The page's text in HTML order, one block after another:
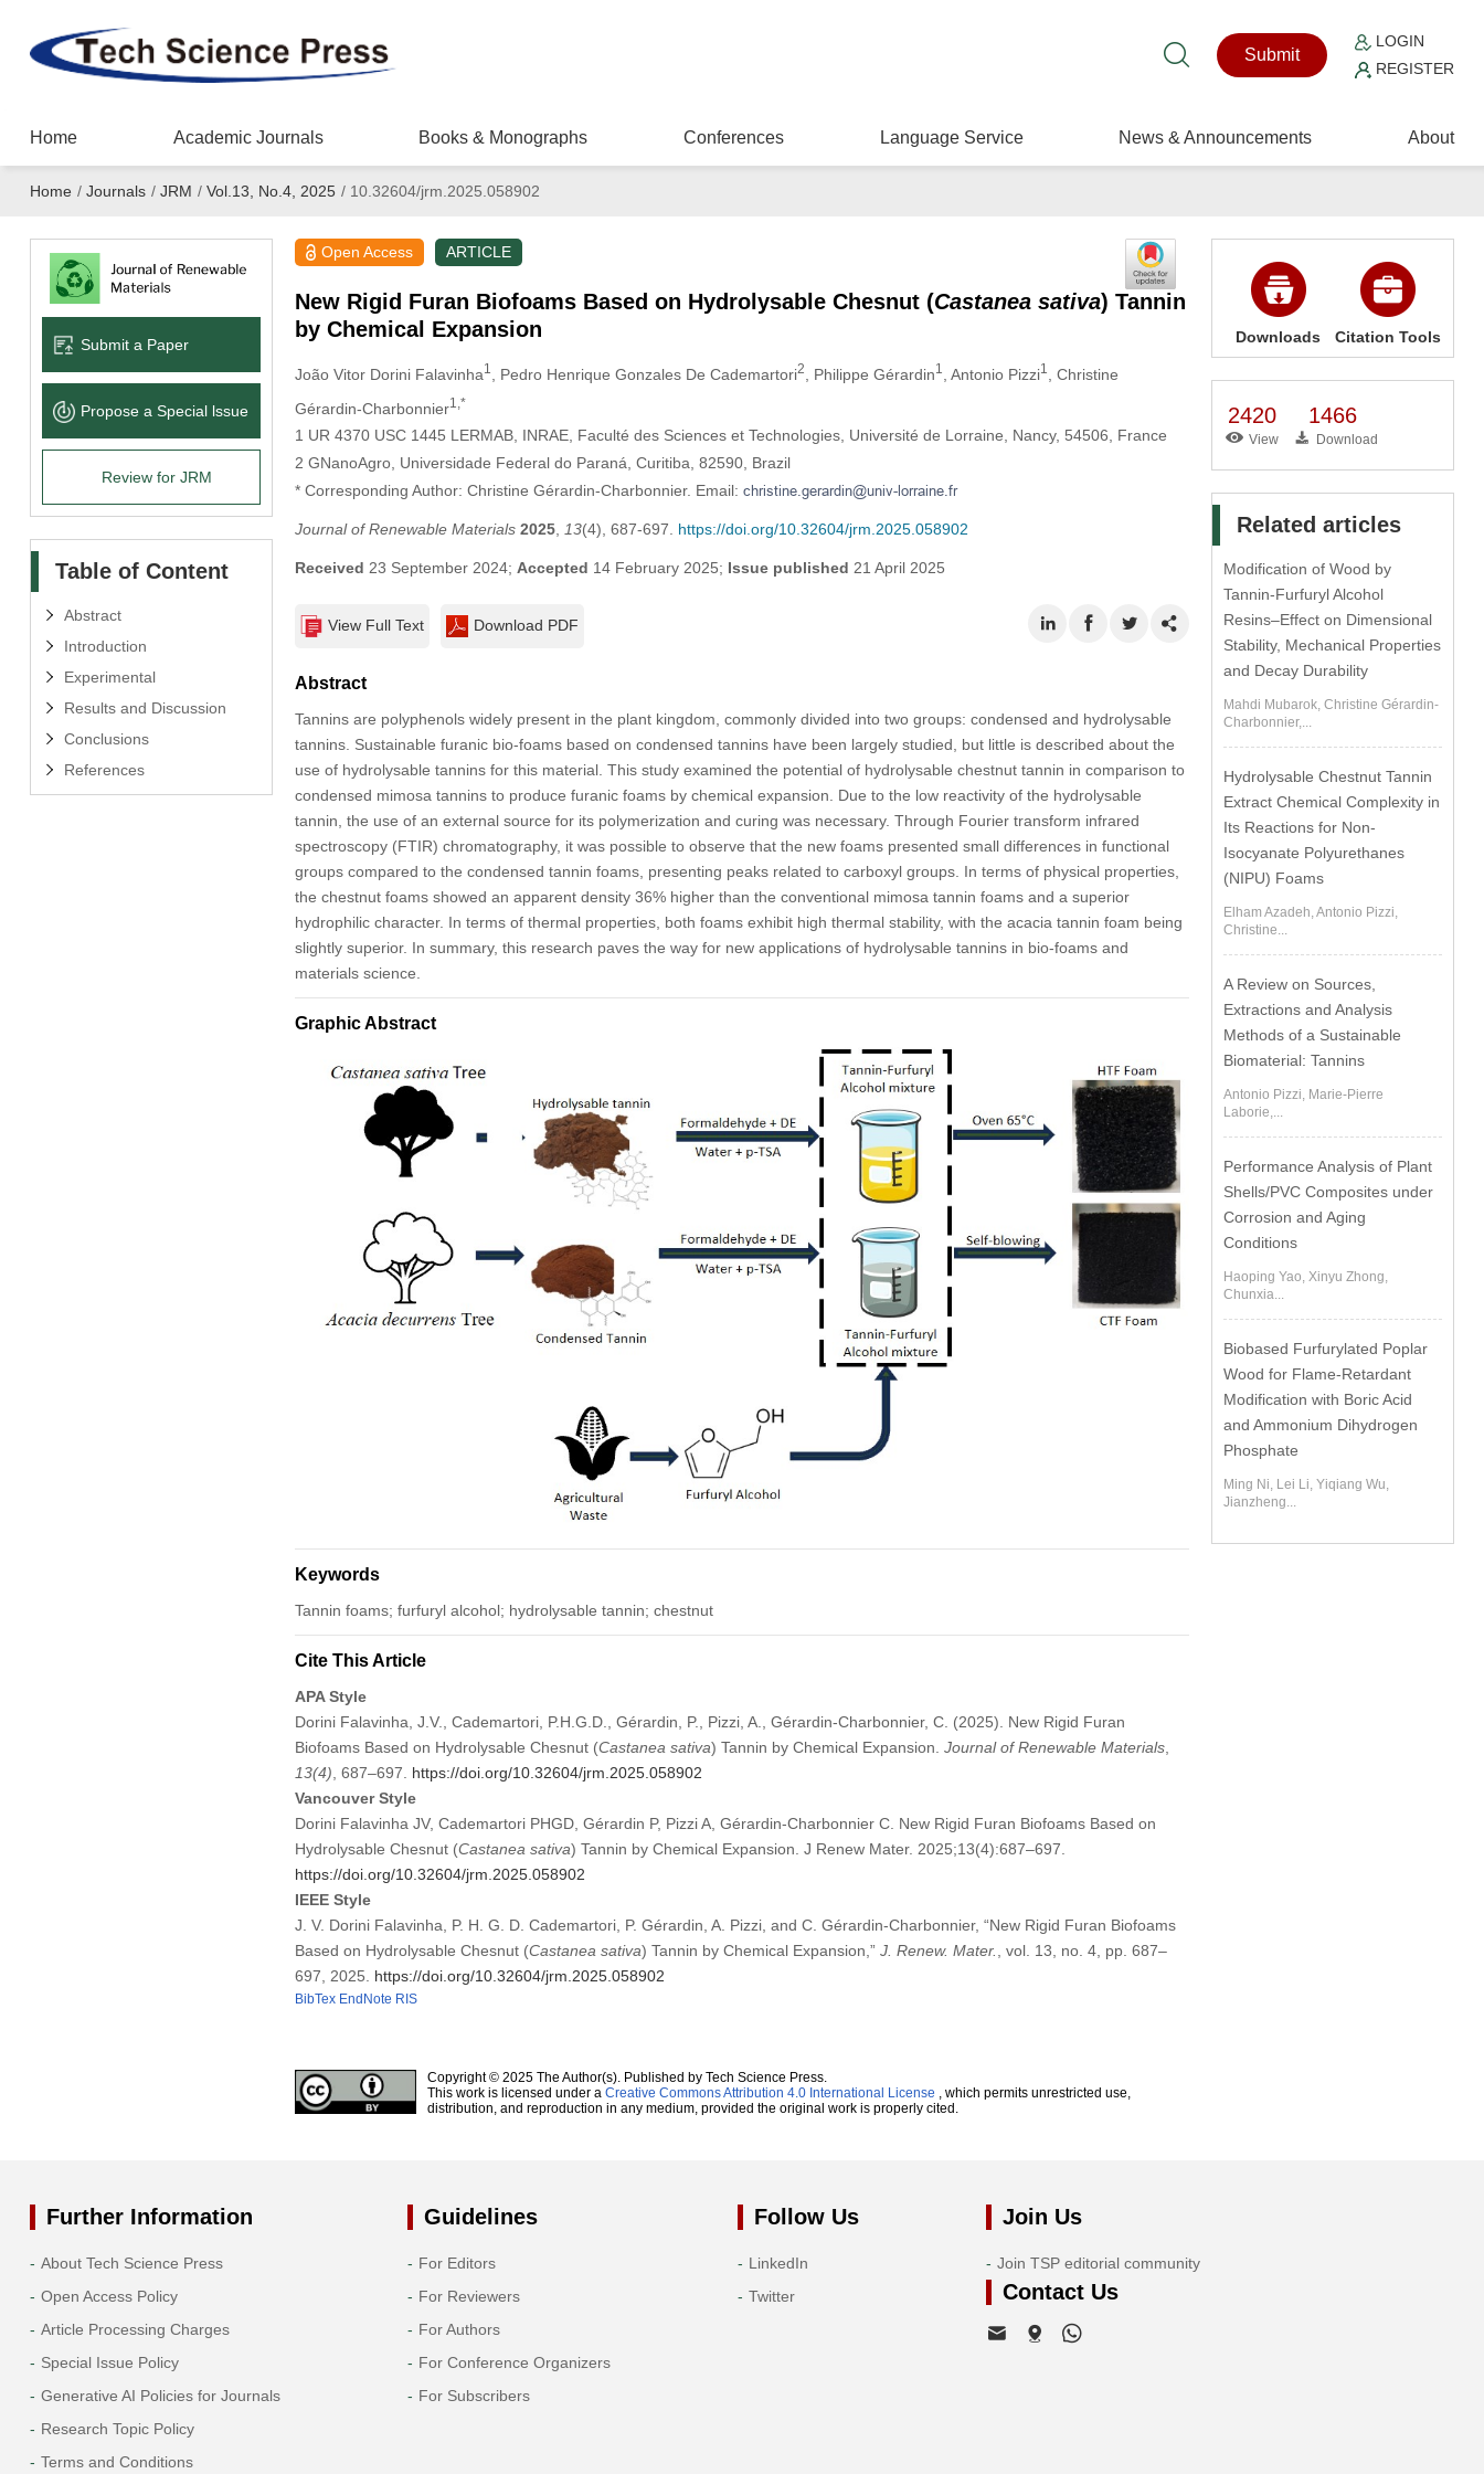
Submit
LOGIN
REGISTER
Home Academic Journals Books & Monographs Conferences Language Service News & Announcements About
Home / Journals / JRM / Vol.13, No.4, 2025 /10.32604/jrm.2025.058902
Submit a Paper
Propose a Special lssue
Review for JRM
Table of Content
Abstract
Introduction
Experimental
Results and Discussion
Conclusions
References
Open Access ARTICLE
New Rigid Furan Biofoams Based on Hydrolysable Chesnut (Castanea sativa) Tannin
by Chemical Expansion
João Vitor Dorini Falavinha1 , Pedro Henrique Gonzales De Cademartori2 , Philippe Gérardin1 , Antonio Pizzi1
, Christine
Gérardin-Charbonnier1,*
1 UR 4370 USC 1445 LERMAB, INRAE, Faculté des Sciences et Technologies, Université de Lorraine, Nancy, 54506, France
2 GNanoAgro, Universidade Federal do Paraná, Curitiba, 82590, Brazil
* Corresponding Author: Christine Gérardin-Charbonnier. Email:
Journal of Renewable Materials 2025, 13(4), 687-697. https://doi.org/10.32604/jrm.2025.058902
Received 23 September 2024; Accepted 14 February 2025; Issue published 21 April 2025
View Full Text Download PDF
Abstract
Tannins are polyphenols widely present in the plant kingdom, commonly divided into two groups: condensed and hydrolysable
tannins. Sustainable furanic bio-foams based on condensed tannins have been largely studied, but little is described about the
use of hydrolysable tannins for this material. This study examined the potential of hydrolysable chestnut tannin in comparison to
condensed mimosa tannins to produce furanic foams by chemical expansion. Due to the low reactivity of the hydrolysable
tannin, the use of an external source for its polymerization and curing was necessary. Through Fourier transform infrared
spectroscopy (FTIR) chromatography, it was possible to observe that the new foams presented small differences in functional
groups compared to the condensed tannin foams, presenting peaks related to carboxyl groups. In terms of physical properties,
the chestnut foams showed an apparent density 36% higher than the conventional mimosa tannin foams and a superior
hydrophilic character. In terms of thermal properties, both foams exhibit high thermal stability, with the acacia tannin foam being
slightly superior. In summary, this research paves the way for new applications of hydrolysable tannins in bio-foams and
materials science.
Graphic Abstract
Keywords
Tannin foams; furfuryl alcohol; hydrolysable tannin; chestnut
Cite This Article
APA Style
Dorini Falavinha, J.V., Cademartori, P.H.G.D., Gérardin, P., Pizzi, A., Gérardin-Charbonnier, C. (2025). New Rigid Furan
Biofoams Based on Hydrolysable Chesnut (Castanea sativa) Tannin by Chemical Expansion. Journal of Renewable Materials,
13(4) , 687–697. https://doi.org/10.32604/jrm.2025.058902
Vancouver Style
Dorini Falavinha JV, Cademartori PHGD, Gérardin P, Pizzi A, Gérardin-Charbonnier C. New Rigid Furan Biofoams Based on
Hydrolysable Chesnut (Castanea sativa) Tannin by Chemical Expansion. J Renew Mater. 2025;13(4):687–697.
https://doi.org/10.32604/jrm.2025.058902
IEEE Style
J. V. Dorini Falavinha, P. H. G. D. Cademartori, P. Gérardin, A. Pizzi, and C. Gérardin-Charbonnier, “New Rigid Furan Biofoams
Based on Hydrolysable Chesnut (Castanea sativa) Tannin by Chemical Expansion,” J. Renew. Mater.
, vol. 13, no. 4, pp. 687–
697, 2025. https://doi.org/10.32604/jrm.2025.058902
BibTex EndNote RIS
Copyright © 2025 The Author(s). Published by Tech Science Press.
This work is licensed under a Creative Commons Attribution 4.0 International License , which permits unrestricted use,
distribution, and reproduction in any medium, provided the original work is properly cited.
Downloads Citation Tools
2420
View
1466
Download
Related articles
Modification of Wood by
Tannin-Furfuryl Alcohol
Resins–Effect on Dimensional
Stability, Mechanical Properties
and Decay Durability
Mahdi Mubarok, Christine Gérardin-
Charbonnier,...
Hydrolysable Chestnut Tannin
Extract Chemical Complexity in
Its Reactions for Non-
Isocyanate Polyurethanes
(NIPU) Foams
Elham Azadeh, Antonio Pizzi,
Christine...
A Review on Sources,
Extractions and Analysis
Methods of a Sustainable
Biomaterial: Tannins
Antonio Pizzi, Marie-Pierre
Laborie,...
Performance Analysis of Plant
Shells/PVC Composites under
Corrosion and Aging
Conditions
Haoping Yao, Xinyu Zhong,
Chunxia...
Biobased Furfurylated Poplar
Wood for Flame-Retardant
Modification with Boric Acid
and Ammonium Dihydrogen
Phosphate
Ming Ni, Lei Li, Yiqiang Wu,
Jianzheng...
Further Information
About Tech Science Press
Open Access Policy
Article Processing Charges
Special Issue Policy
Generative AI Policies for Journals
Research Topic Policy
Terms and Conditions
Guidelines
For Editors
For Reviewers
For Authors
For Conference Organizers
For Subscribers
Follow Us
LinkedIn
Twitter
Join Us
Join TSP editorial community
Contact Us